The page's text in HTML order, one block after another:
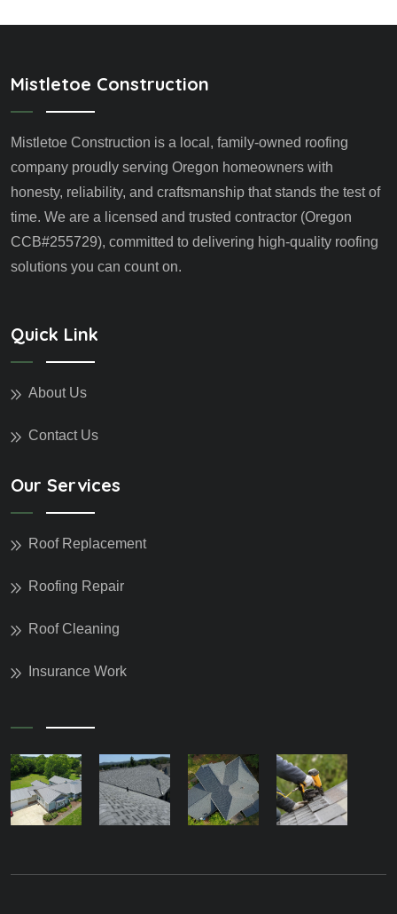
Mistletoe Construction
Mistletoe Construction is a local, family-owned roofing
company proudly serving Oregon homeowners with
honesty, reliability, and craftsmanship that stands the test of
time. We are a licensed and trusted contractor (Oregon
CCB#255729), committed to delivering high-quality roofing
solutions you can count on.
Quick Link
About Us
Contact Us
Our Services
Roof Replacement
Roofing Repair
Roof Cleaning
Insurance Work